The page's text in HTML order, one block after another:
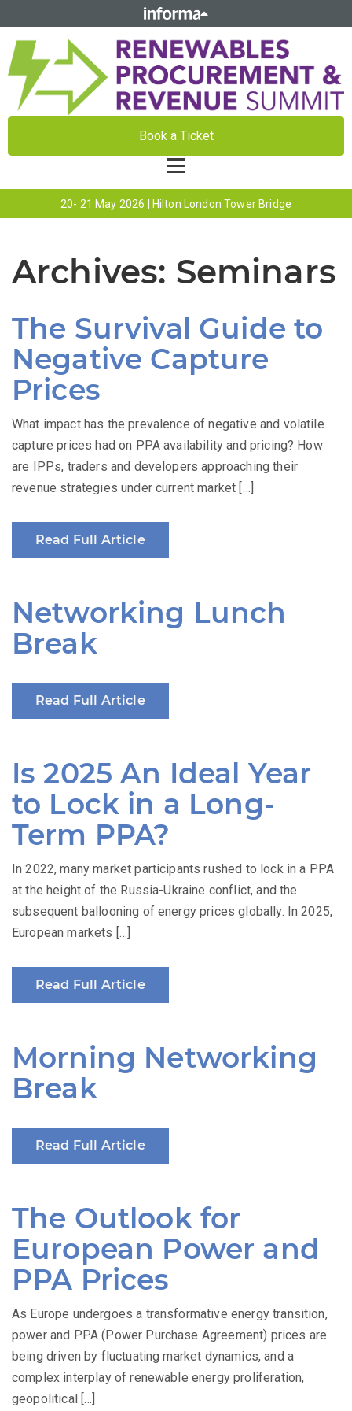
Book a Ticket
20- 21 May 2026 | Hilton London Tower Bridge
Archives: Seminars
The Survival Guide to
Negative Capture
Prices
What impact has the prevalence of negative and volatile
capture prices had on PPA availability and pricing? How
are IPPs, traders and developers approaching their
revenue strategies under current market […]
Read Full Article
Networking Lunch
Break
Read Full Article
Is 2025 An Ideal Year
to Lock in a Long-
Term PPA?
In 2022, many market participants rushed to lock in a PPA
at the height of the Russia-Ukraine conflict, and the
subsequent ballooning of energy prices globally. In 2025,
European markets […]
Read Full Article
Morning Networking
Break
Read Full Article
The Outlook for
European Power and
PPA Prices
As Europe undergoes a transformative energy transition,
power and PPA (Power Purchase Agreement) prices are
being driven by fluctuating market dynamics, and a
complex interplay of renewable energy proliferation,
geopolitical […]